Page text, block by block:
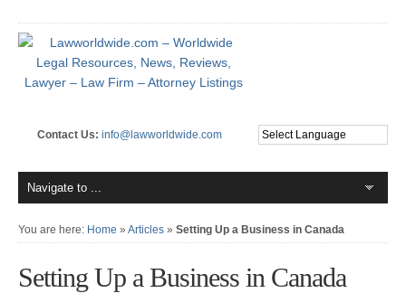
Contact Us: info@lawworldwide.com
You are here: Home » Articles » Setting Up a Business in Canada
Setting Up a Business in Canada